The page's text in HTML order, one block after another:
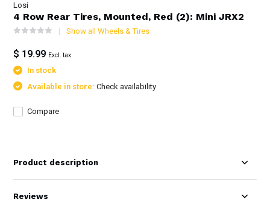
Losi
4 Row Rear Tires, Mounted, Red (2): Mini JRX2
Show all Wheels & Tires
$ 19.99 Excl. tax
In stock
Available in store:Check availability
Compare
Product description
Reviews